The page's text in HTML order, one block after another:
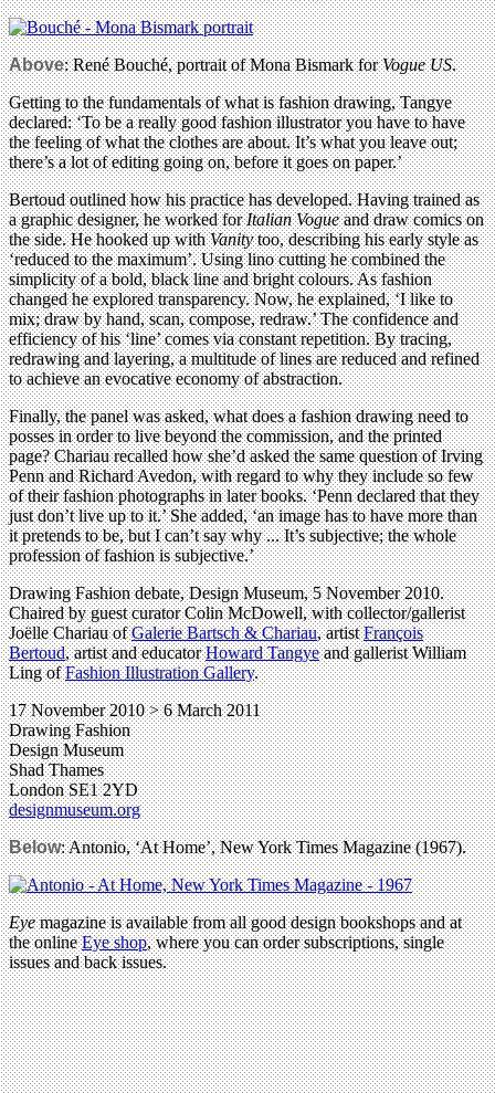
Above: René Bouché, portrait of Mona Bismark forVogue US.
Getting to the fundamentals of what is fashion drawing, Tangye
declared: ‘To be a really good fashion illustrator you have to have
the feeling of what the clothes are about. It’s what you leave out;
there’s a lot of editing going on, before it goes on paper.’
Bertoud outlined how his practice has developed. Having trained as
a graphic designer, he worked forItalian Vogueand draw comics on
the side. He hooked up withVanitytoo, describing his early style as
‘reduced to the maximum’. Using lino cutting he combined the
simplicity of a bold, black line and bright colours. As fashion
changed he explored transparency. Now, he explained, ‘I like to
mix; draw by hand, scan, compose, redraw.’ The confidence and
efficiency of his ‘line’ comes via constant repetition. By tracing,
redrawing and layering, a multitude of lines are reduced and refined
to achieve an evocative economy of abstraction.
Finally, the panel was asked, what does a fashion drawing need to
posses in order to live beyond the commission, and the printed
page? Chariau recalled how she’d asked the same question of Irving
Penn and Richard Avedon, with regard to why they include so few
of their fashion photographs in later books. ‘Penn declared that they
just don’t live up to it.’ She added, ‘an image has to have more than
it pretends to be, but I can’t say why ... It’s subjective; the whole
profession of fashion is subjective.’
Drawing Fashion debate, Design Museum, 5 November 2010.
Chaired by guest curator Colin McDowell, with collector/gallerist
Joëlle Chariau ofGalerie Bartsch & Chariau, artistFrançois
Bertoud, artist and educatorHoward Tangyeand gallerist William
Ling ofFashion Illustration Gallery.
17 November 2010 > 6 March 2011
Drawing Fashion
Design Museum
Shad Thames
London SE1 2YD
designmuseum.org
Below: Antonio, ‘At Home’, New York Times Magazine (1967).
Eyemagazine is available from all good design bookshops and at
the onlineEye shop, where you can order subscriptions, single
issues and back issues.